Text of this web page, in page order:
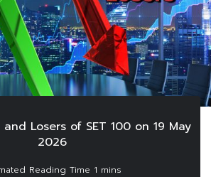
Losers of SET 100 on 19 May
2026